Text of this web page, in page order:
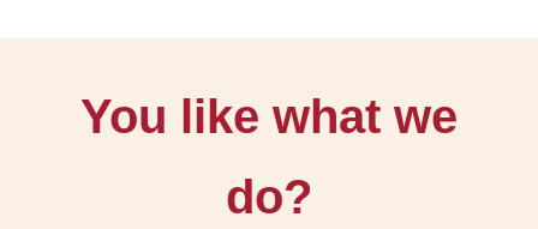
You like what we
do?